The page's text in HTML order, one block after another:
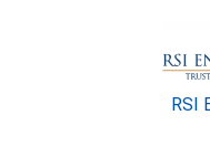
RSI